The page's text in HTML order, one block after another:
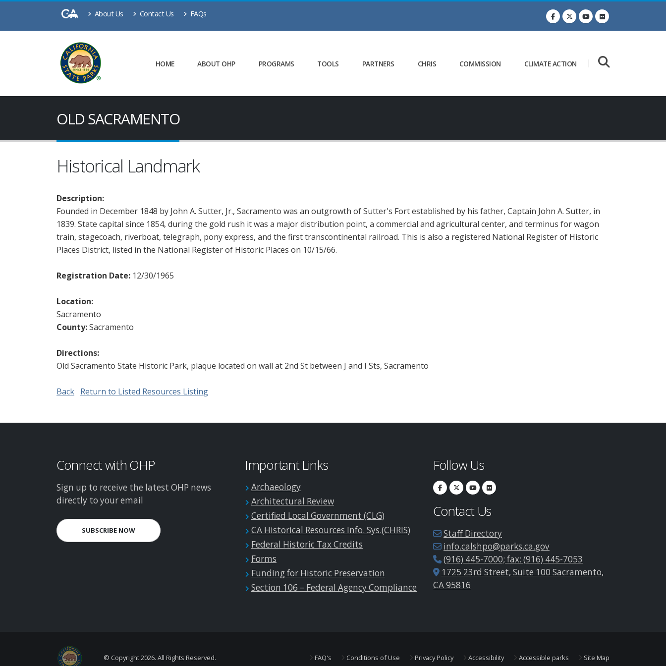
About Us Contact Us FAQs
HOME ABOUT OHP PROGRAMS TOOLS PARTNERS CHRIS COMMISSION CLIMATE ACTION
OLD SACRAMENTO
Historical Landmark
Description:
Founded in December 1848 by John A. Sutter, Jr., Sacramento was an outgrowth of Sutter's Fort established by his father, Captain John A. Sutter, in
1839. State capital since 1854, during the gold rush it was a major distribution point, a commercial and agricultural center, and terminus for wagon
train, stagecoach, riverboat, telegraph, pony express, and the first transcontinental railroad. This is also a registered National Register of Historic
Places District, listed in the National Register of Historic Places on 10/15/66.
Registration Date: 12/30/1965
Location:
Sacramento
County:Sacramento
Directions:
Old Sacramento State Historic Park, plaque located on wall at 2nd St between J and I Sts, Sacramento
Back Return to Listed Resources Listing
Connect with OHP
Sign up to receive the latest OHP news
directly to your email
SUBSCRIBE NOW
Important Links
Archaeology
Architectural Review
Certified Local Government (CLG)
CA Historical Resources Info. Sys.(CHRIS)
Federal Historic Tax Credits
Forms
Funding for Historic Preservation
Section 106 – Federal Agency Compliance
Follow Us
Contact Us
Staff Directory
info.calshpo@parks.ca.gov
(916) 445-7000; fax: (916) 445-7053
1725 23rd Street, Suite 100 Sacramento,
CA 95816
© Copyright2026. All Rights Reserved. FAQ's Conditions of Use Privacy Policy Accessibility Accessible parks Site Map